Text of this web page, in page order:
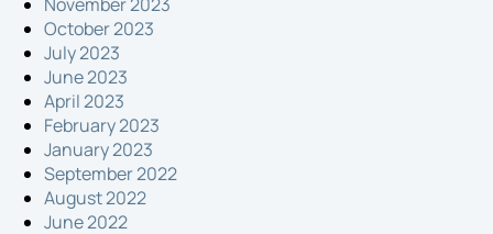
October 2023
July 2023
June 2023
April 2023
February 2023
January 2023
September 2022
August 2022
June 2022